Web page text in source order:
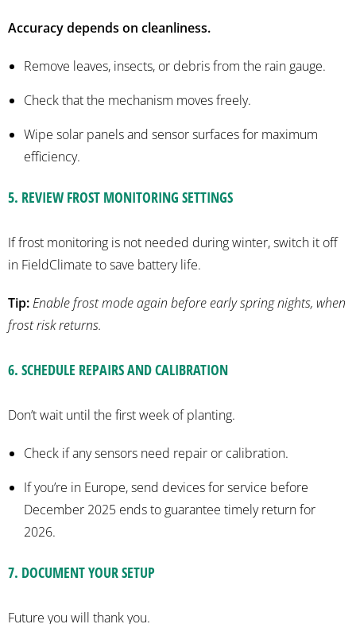
Accuracy depends on cleanliness.
Remove leaves, insects, or debris from the rain gauge.
Check that the mechanism moves freely.
Wipe solar panels and sensor surfaces for maximum
efficiency.
5. REVIEW FROST MONITORING SETTINGS
If frost monitoring is not needed during winter, switch it off
in FieldClimate to save battery life.
Tip:Enable frost mode again before early springnights, when
frost risk returns.
6. SCHEDULE REPAIRS AND CALIBRATION
Don’t wait until the first week of planting.
Check if any sensors need repair or calibration.
If you’re in Europe, send devices for service before
December 2025 ends to guarantee timely return for
2026.
7. DOCUMENT YOUR SETUP
Future you will thank you.